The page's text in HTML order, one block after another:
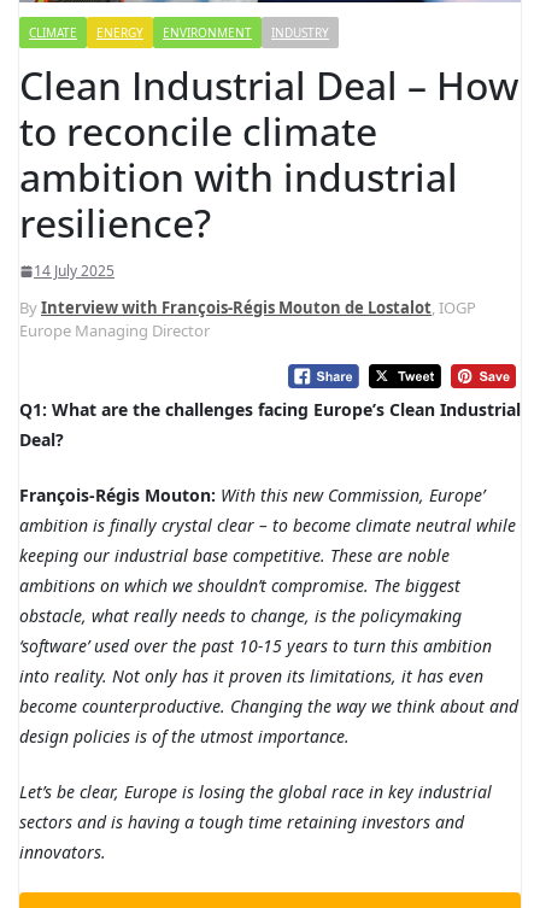
CLIMATE ENERGY ENVIRONMENT INDUSTRY
Clean Industrial Deal – How
to reconcile climate
ambition with industrial
resilience?
14 July 2025
ByInterview with François-Régis Mouton de Lostalot, IOGP
Europe Managing Director
Q1: What are the challenges facing Europe’s Clean Industrial
Deal?
François-Régis Mouton: With this new Commission, Europe’
ambition is finally crystal clear – to become climate neutral while
keeping our industrial base competitive. These are noble
ambitions on which we shouldn’t compromise. The biggest
obstacle, what really needs to change, is the policymaking
‘software’ used over the past 10-15 years to turn this ambition
into reality. Not only has it proven its limitations, it has even
become counterproductive. Changing the way we think about and
design policies is of the utmost importance.
Let’s be clear, Europe is losing the global race in key industrial
sectors and is having a tough time retaining investors and
innovators.